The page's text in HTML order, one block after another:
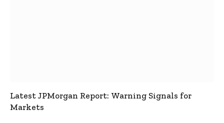
Latest JPMorgan Report: Warning Signals for
Markets